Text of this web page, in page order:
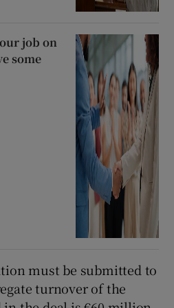
job on
some
must be submitted to
turnover of the